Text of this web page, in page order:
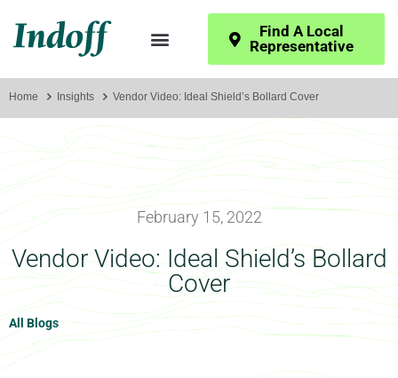
Find A Local
Representative
Home Insights Vendor Video: Ideal Shield’s Bollard Cover
February 15, 2022
Vendor Video: Ideal Shield’s Bollard
Cover
All Blogs